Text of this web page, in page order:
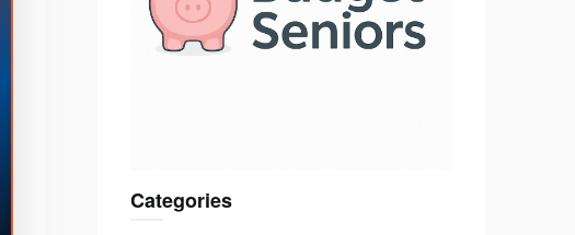
Categories